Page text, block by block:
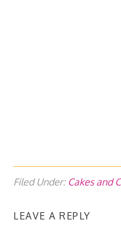
Filed Under: Cakes and
LEAVE A REPLY